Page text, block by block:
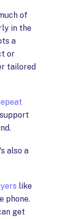
of
in the
a
or
tailored
also a
like
phone.
get